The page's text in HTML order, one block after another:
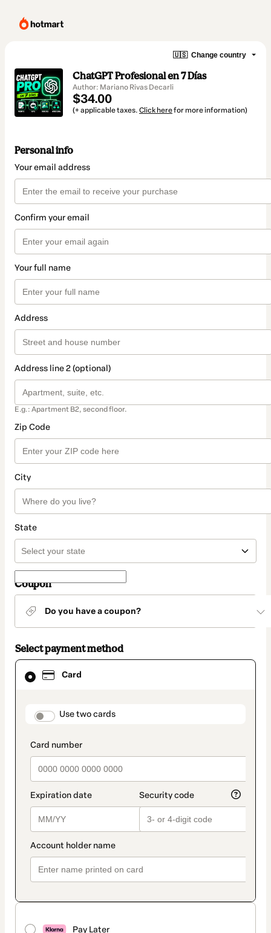
🇺🇸 Change country
ChatGPT Profesional en 7 Días
Author: Mariano Rivas Decarli
$34.00
(+ applicable taxes. Click herefor more information)
Personal info
Your email address
Confirm your email
Your full name
Address
Address line 2 (optional)
E.g.: Apartment B2, second floor.
Zip Code
City
State
Coupon
Do you have a coupon?
Select payment method
Card
payment_data.section_title_v2
Use two cards
Pay Later
Card
selected
method